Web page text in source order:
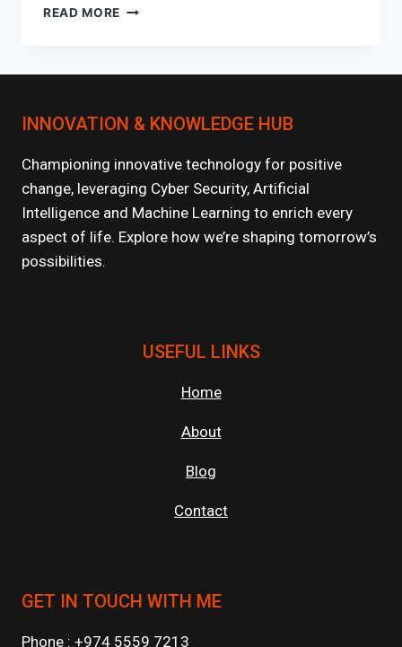
READ MORE WINTER
TO
HEALTHY
ENERGIZED
THIS
SEASON?
INNOVATION & KNOWLEDGE HUB
Championing innovative technology for positive
change, leveraging Cyber Security, Artificial
Intelligence and Machine Learning to enrich every
aspect of life. Explore how we’re shaping tomorrow’s
possibilities.
USEFUL LINKS
Home
About
Blog
Contact
GET IN TOUCH WITH ME
Phone : +974 5559 7213